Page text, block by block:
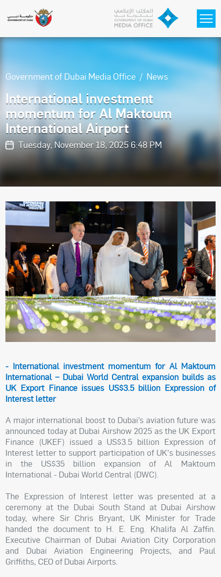
Government of Dubai Media Office News
International investment
momentum for Al Maktoum
International Airport
Tuesday, November 18, 2025 6:48 PM
- International investment momentum for Al Maktoum
International – Dubai World Central expansion builds as
UK Export Finance issues US$3.5 billion Expression of
Interest letter
A major international boost to Dubai’s aviation future was
announced today at Dubai Airshow 2025 as the UK Export
Finance (UKEF) issued a US$3.5 billion Expression of
Interest letter to support participation of UK's businesses
in the US$35 billion expansion of Al Maktoum
International - Dubai World Central (DWC).
The Expression of Interest letter was presented at a
ceremony at the Dubai South Stand at Dubai Airshow
today, where Sir Chris Bryant, UK Minister for Trade
handed the document to H. E. Eng. Khalifa Al Zaffin.
Executive Chairman of Dubai Aviation City Corporation
and Dubai Aviation Engineering Projects, and Paul
Griffiths, CEO of Dubai Airports.